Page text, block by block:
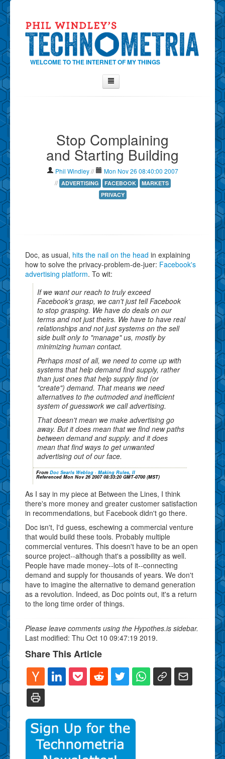
WELCOME TO THE INTERNET OF MY THINGS
Contact Phil
About
Show Tag Cloud
Show Archives
Why Technometria?
Stop Complaining
and Starting Building
Phil Windley//
Mon Nov 26 08:40:00 2007
// ADVERTISING FACEBOOK
MARKETS
PRIVACY
Doc, as usual, hits the nail on the head in explaining
how to solve the privacy-problem-de-juer: Facebook's
advertising platform. To wit:
If we want our reach to truly exceed
Facebook's grasp, we can't just tell Facebook
to stop grasping. We have do deals on our
terms and not just theirs. We have to have real
relationships and not just systems on the sell
side built only to "manage" us, mostly by
minimizing human contact.
Perhaps most of all, we need to come up with
systems that help demand find supply, rather
than just ones that help supply find (or
"create") demand. That means we need
alternatives to the outmoded and inefficient
system of guesswork we call advertising.
That doesn't mean we make advertising go
away. But it does mean that we find new paths
between demand and supply. and it does
mean that find ways to get unwanted
advertising out of our face.
From Doc Searls Weblog · Making Rules, II
Referenced Mon Nov 26 2007 08:33:20 GMT-0700 (MST)
As I say in my piece at Between the Lines, I think
there's more money and greater customer satisfaction
in recommendations, but Facebook didn't go there.
Doc isn't, I'd guess, eschewing a commercial venture
that would build these tools. Probably multiple
commercial ventures. This doesn't have to be an open
source project--although that's a possibility as well.
People have made money--lots of it--connecting
demand and supply for thousands of years. We don't
have to imagine the alternative to demand generation
as a revolution. Indeed, as Doc points out, it's a return
to the long time order of things.
Please leave comments using the Hypothes.is sidebar.
Last modified: Thu Oct 10 09:47:19 2019.
Share This Article